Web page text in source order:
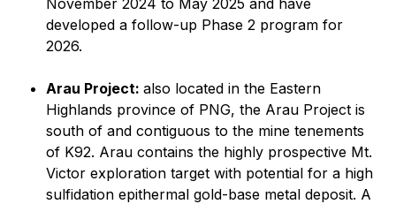
November 2024 to May 2025 and have
developed a follow-up Phase 2 program for
2026.
Arau Project: also located in the Eastern
Highlands province of PNG, the Arau Project is
south of and contiguous to the mine tenements
of K92. Arau contains the highly prospective Mt.
Victor exploration target with potential for a high
sulfidation epithermal gold-base metal deposit. A